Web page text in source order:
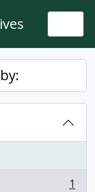
1